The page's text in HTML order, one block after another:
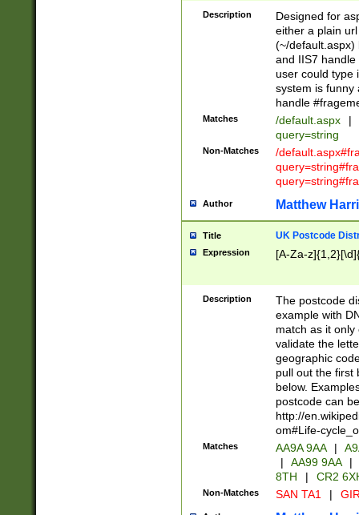
Description
Designed for
either a plain
(~/default.aspx)
and IIS7
user could type
system is funny
handle
Matches /default.aspx |
query=string
Non-Matches
/
Author Matthew
Title UK Postcode
Expression [A-Za-
Description
The postcode
example with
match as it
validate the
geographic
pull out the first
below.
postcode can
http://
om#Life-
Matches AA9A 9AA |
|
AA99 9AA |
8TH
| CR2
Non-Matches SAN TA1 |